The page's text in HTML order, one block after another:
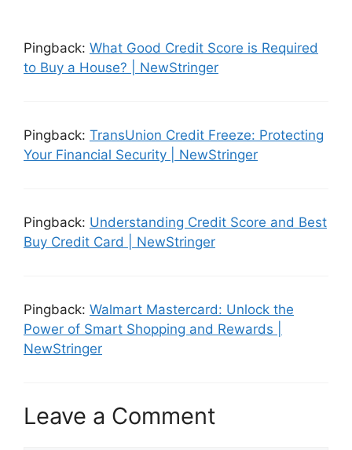
Pingback: What Good Credit Score is Required
to Buy a House? | NewStringer
Pingback: TransUnion Credit Freeze: Protecting
Your Financial Security | NewStringer
Pingback: Understanding Credit Score and Best
Buy Credit Card | NewStringer
Pingback: Walmart Mastercard: Unlock the
Power of Smart Shopping and Rewards |
NewStringer
Leave a Comment